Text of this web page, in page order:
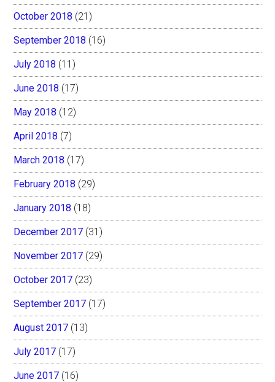
October 2018 (21)
September 2018 (16)
July 2018 (11)
June 2018 (17)
May 2018 (12)
April 2018 (7)
March 2018 (17)
February 2018 (29)
January 2018 (18)
December 2017 (31)
November 2017 (29)
October 2017 (23)
September 2017 (17)
August 2017 (13)
July 2017 (17)
June 2017 (16)